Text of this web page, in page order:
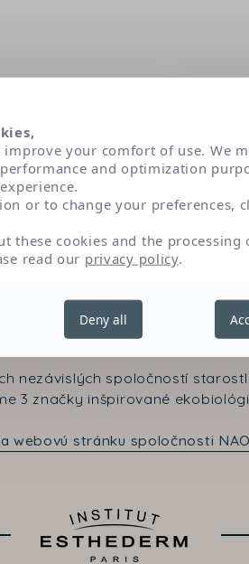
Kontaktujte nás
nezávislých spoločností
3 značky inšpirované
webovú stránku spoločnosti
improve your comfort of use. We
and optimization
or to change your preferences,
these cookies and the processing
read our privacy policy.
Deny all